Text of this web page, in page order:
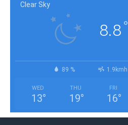
Clear Sky
8.8°
89 % 1.9kmh
WED
13°
THU
19°
FRI
16°